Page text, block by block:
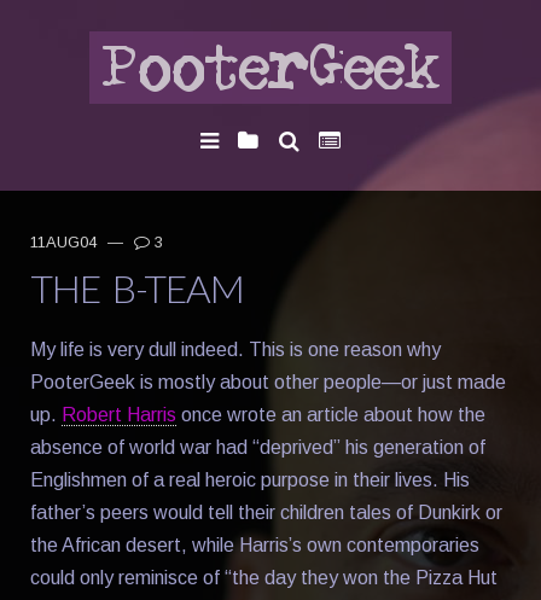
11AUG04 — 3
THE B-TEAM
My life is very dull indeed. This is one reason why
PooterGeek is mostly about other people—or just made
up. Robert Harris once wrote an article about how the
absence of world war had “deprived” his generation of
Englishmen of a real heroic purpose in their lives. His
father’s peers would tell their children tales of Dunkirk or
the African desert, while Harris’s own contemporaries
could only reminisce of “the day they won the Pizza Hut